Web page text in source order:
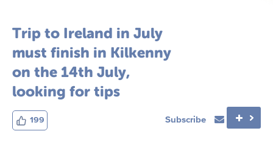
Trip to Ireland in July
must finish in Kilkenny
on the 14th July,
looking for tips
199 Subscribe